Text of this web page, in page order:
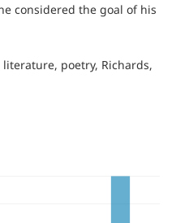
considered the goal of his
literature, poetry, Richards,